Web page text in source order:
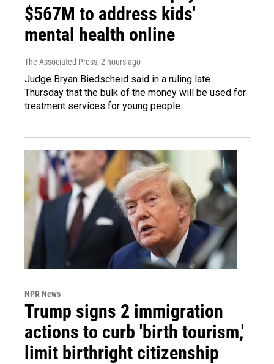
$567M to address kids'
mental health online
The Associated Press, 2 hours ago
Judge Bryan Biedscheid said in a ruling late
Thursday that the bulk of the money will be used for
treatment services for young people.
NPR News
Trump signs 2 immigration
actions to curb 'birth tourism,'
limit birthright citizenship